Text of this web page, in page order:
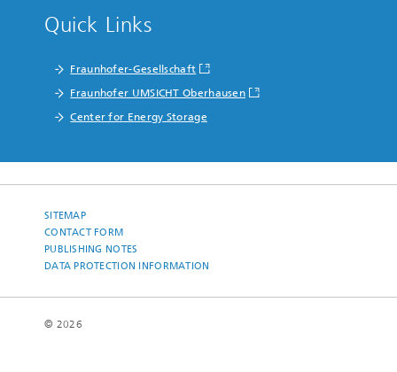
Quick Links
Fraunhofer-Gesellschaft
Fraunhofer UMSICHT Oberhausen
Center for Energy Storage
SITEMAP
CONTACT FORM
PUBLISHING NOTES
DATA PROTECTION INFORMATION
© 2026